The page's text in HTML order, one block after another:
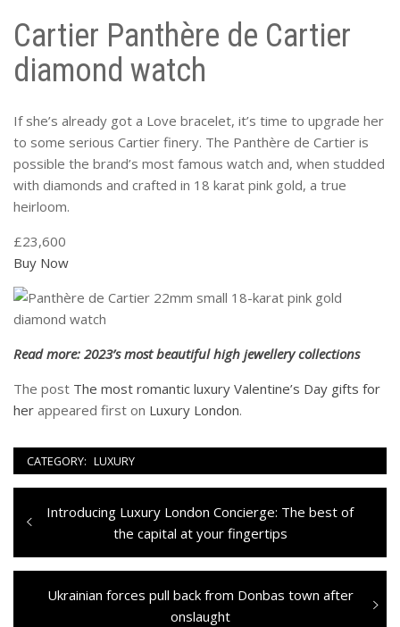
Cartier Panthère de Cartier
diamond watch
If she’s already got a Love bracelet, it’s time to upgrade her
to some serious Cartier finery. The Panthère de Cartier is
possible the brand’s most famous watch and, when studded
with diamonds and crafted in 18 karat pink gold, a true
heirloom.
£23,600
Buy Now
Read more: 2023’s most beautiful high jewellery collections
The post The most romantic luxury Valentine’s Day gifts for
her appeared first on Luxury London.
CATEGORY: LUXURY
Navigazione
articoli
Previous
Introducing Luxury London Concierge: The best of
the capital at your fingertips
Next
Ukrainian forces pull back from Donbas town after
onslaught